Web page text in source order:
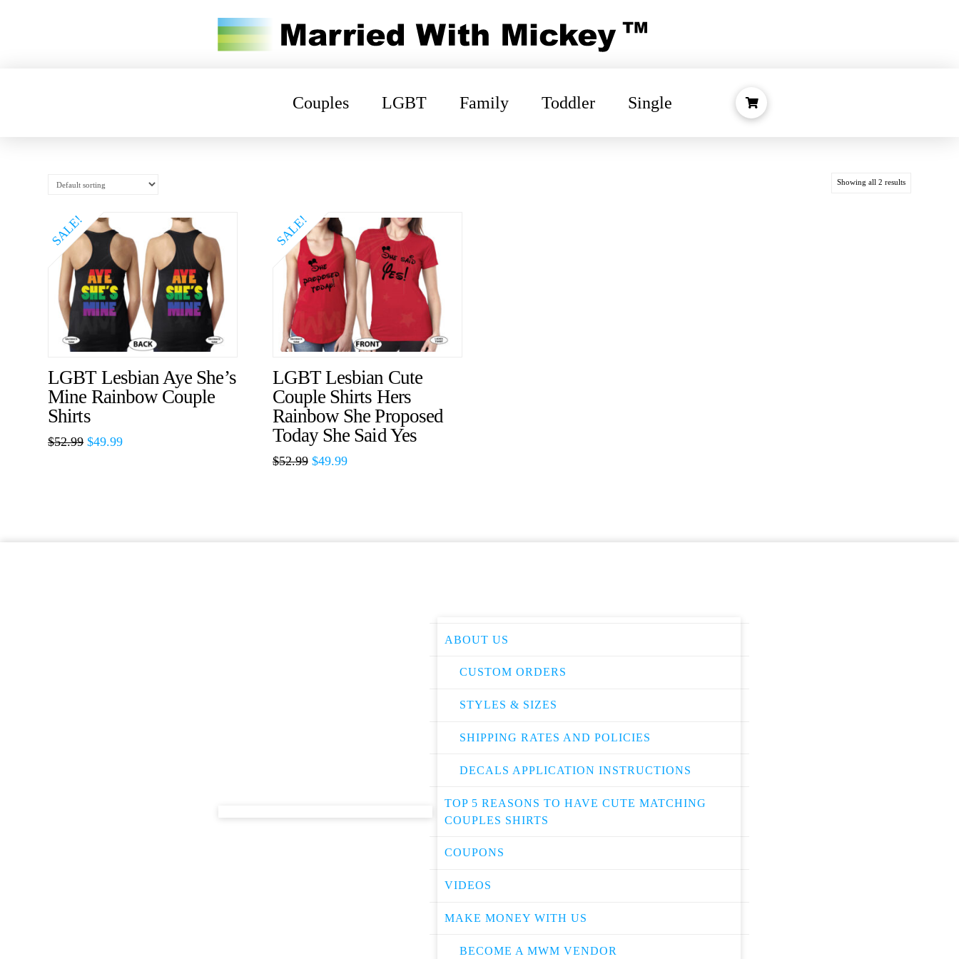
Couples LGBT Family Toddler Single
Showing all 2 results
SALE!
LGBT Lesbian Aye She’s
Mine Rainbow Couple
Shirts
$52.99 $49.99
SALE!
LGBT Lesbian Cute
Couple Shirts Hers
Rainbow She Proposed
Today She Said Yes
$52.99 $49.99
ABOUT US
CUSTOM ORDERS
STYLES & SIZES
SHIPPING RATES AND POLICIES
DECALS APPLICATION INSTRUCTIONS
TOP 5 REASONS TO HAVE CUTE MATCHING
COUPLES SHIRTS
COUPONS
VIDEOS
MAKE MONEY WITH US
BECOME A MWM VENDOR